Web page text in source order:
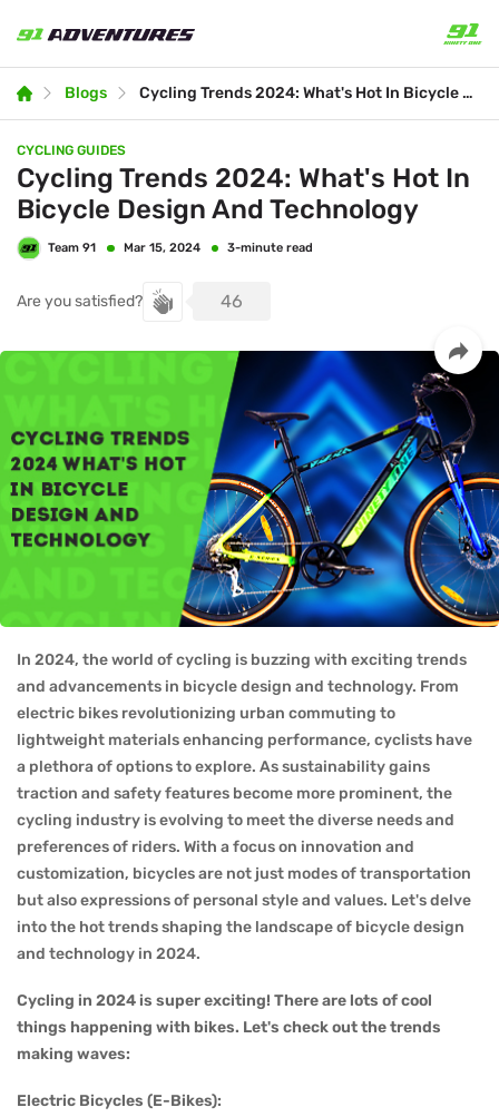
Blogs Cycling Trends 2024: What's Hot In Bicycle Design And Technology
CYCLING GUIDES
Cycling Trends 2024: What's Hot In
Bicycle Design And Technology
Are you satisfied? 46
In 2024, the world of cycling is buzzing with exciting trends
and advancements in bicycle design and technology. From
electric bikes revolutionizing urban commuting to
lightweight materials enhancing performance, cyclists have
a plethora of options to explore. As sustainability gains
traction and safety features become more prominent, the
cycling industry is evolving to meet the diverse needs and
preferences of riders. With a focus on innovation and
customization, bicycles are not just modes of transportation
but also expressions of personal style and values. Let's delve
into the hot trends shaping the landscape of bicycle design
and technology in 2024.
Cycling in 2024 is super exciting! There are lots of cool
things happening with bikes. Let's check out the trends
making waves:
Electric Bicycles (E-Bikes):